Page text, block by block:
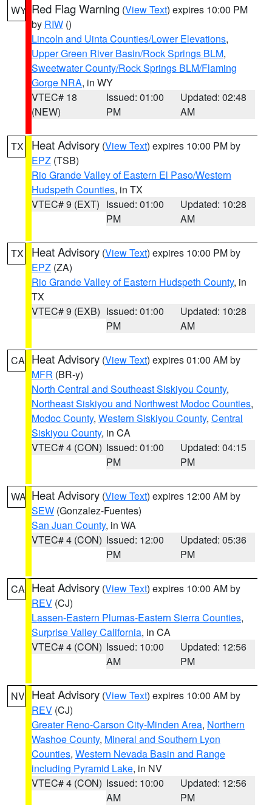
WY Red Flag Warning (View Text) expires 10:00 PM
by RIW ()
Lincoln and Uinta Counties/Lower Elevations,
Upper Green River Basin/Rock Springs BLM,
Sweetwater County/Rock Springs BLM/Flaming
Gorge NRA, in WY
VTEC# 18
(NEW)
Issued: 01:00
PM
Updated: 02:48
AM
TX Heat Advisory (View Text) expires 10:00 PM by
EPZ (TSB)
Rio Grande Valley of Eastern El Paso/Western
Hudspeth Counties, in TX
VTEC# 9 (EXT) Issued: 01:00
PM
Updated: 10:28
AM
TX Heat Advisory (View Text) expires 10:00 PM by
EPZ (ZA)
Rio Grande Valley of Eastern Hudspeth County, in
TX
VTEC# 9 (EXB) Issued: 01:00
PM
Updated: 10:28
AM
CA Heat Advisory (View Text) expires 01:00 AM by
MFR (BR-y)
North Central and Southeast Siskiyou County,
Northeast Siskiyou and Northwest Modoc Counties,
Modoc County, Western Siskiyou County, Central
Siskiyou County, in CA
VTEC# 4 (CON) Issued: 01:00
PM
Updated: 04:15
PM
WA Heat Advisory (View Text) expires 12:00 AM by
SEW (Gonzalez-Fuentes)
San Juan County, in WA
VTEC# 4 (CON) Issued: 12:00
PM
Updated: 05:36
PM
CA Heat Advisory (View Text) expires 10:00 AM by
REV (CJ)
Lassen-Eastern Plumas-Eastern Sierra Counties,
Surprise Valley California, in CA
VTEC# 4 (CON) Issued: 10:00
AM
Updated: 12:56
PM
NV Heat Advisory (View Text) expires 10:00 AM by
REV (CJ)
Greater Reno-Carson City-Minden Area, Northern
Washoe County, Mineral and Southern Lyon
Counties, Western Nevada Basin and Range
including Pyramid Lake, in NV
VTEC# 4 (CON) Issued: 10:00
AM
Updated: 12:56
PM